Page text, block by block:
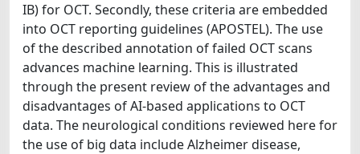
IB) for OCT. Secondly, these criteria are embedded
into OCT reporting guidelines (APOSTEL). The use
of the described annotation of failed OCT scans
advances machine learning. This is illustrated
through the present review of the advantages and
disadvantages of AI-based applications to OCT
data. The neurological conditions reviewed here for
the use of big data include Alzheimer disease,